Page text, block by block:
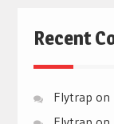
Recent
Flytrap on